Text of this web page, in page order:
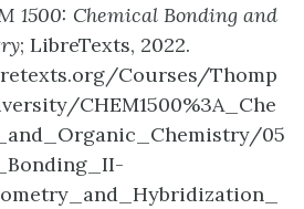
1500: Chemical Bonding and
; LibreTexts, 2022.
Courses/Thomp
CHEM1500%3A_Che
05